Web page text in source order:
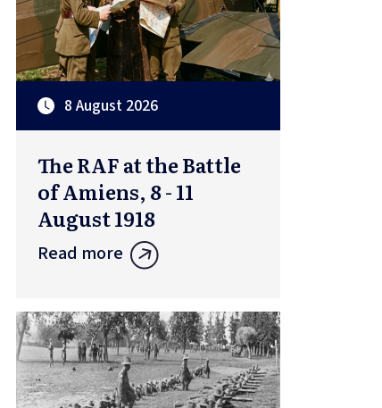
8 August 2026
The RAF at the Battle
of Amiens, 8 - 11
August 1918
Read more